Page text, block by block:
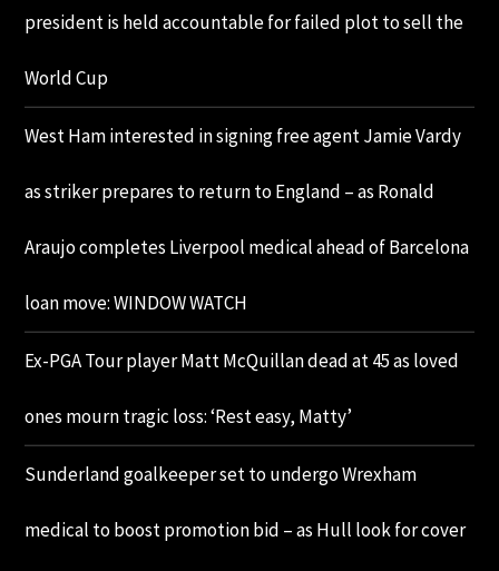
president is held accountable for failed plot to sell the
World Cup
West Ham interested in signing free agent Jamie Vardy
as striker prepares to return to England – as Ronald
Araujo completes Liverpool medical ahead of Barcelona
loan move: WINDOW WATCH
Ex-PGA Tour player Matt McQuillan dead at 45 as loved
ones mourn tragic loss: ‘Rest easy, Matty’
Sunderland goalkeeper set to undergo Wrexham
medical to boost promotion bid – as Hull look for cover